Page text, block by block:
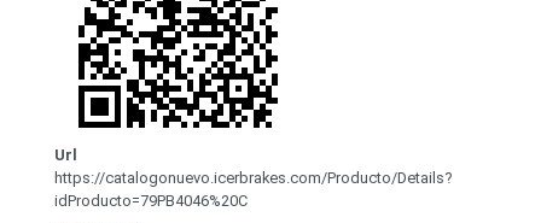
Url
https://catalogonuevo.icerbrakes.com/Producto/Details?
idProducto=79PB4046%20C